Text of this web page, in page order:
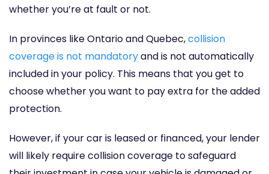
whether you’re at fault or not.
In provinces like Ontario and Quebec,collision
coverage is not mandatoryand is not automatically
included in your policy. This means that you get to
choose whether you want to pay extra for the added
protection.
However, if your car is leased or financed, your lender
will likely require collision coverage to safeguard